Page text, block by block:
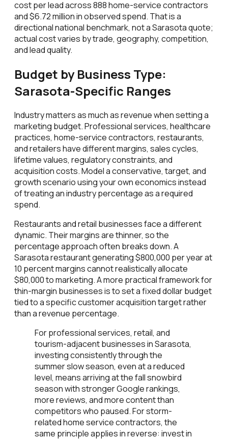
cost per lead across 888 home-service contractors
and $6.72 million in observed spend. That is a
directional national benchmark, not a Sarasota quote;
actual cost varies by trade, geography, competition,
and lead quality.
Budget by Business Type:
Sarasota-Specific Ranges
Industry matters as much as revenue when setting a
marketing budget. Professional services, healthcare
practices, home-service contractors, restaurants,
and retailers have different margins, sales cycles,
lifetime values, regulatory constraints, and
acquisition costs. Model a conservative, target, and
growth scenario using your own economics instead
of treating an industry percentage as a required
spend.
Restaurants and retail businesses face a different
dynamic. Their margins are thinner, so the
percentage approach often breaks down. A
Sarasota restaurant generating $800,000 per year at
10 percent margins cannot realistically allocate
$80,000 to marketing. A more practical framework for
thin-margin businesses is to set a fixed dollar budget
tied to a specific customer acquisition target rather
than a revenue percentage.
For professional services, retail, and
tourism-adjacent businesses in Sarasota,
investing consistently through the
summer slow season, even at a reduced
level, means arriving at the fall snowbird
season with stronger Google rankings,
more reviews, and more content than
competitors who paused. For storm-
related home service contractors, the
same principle applies in reverse: invest in